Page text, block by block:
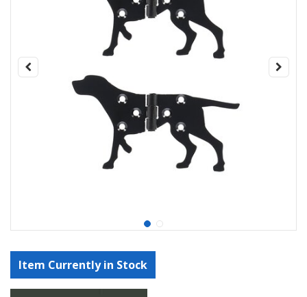
Item Currently in Stock